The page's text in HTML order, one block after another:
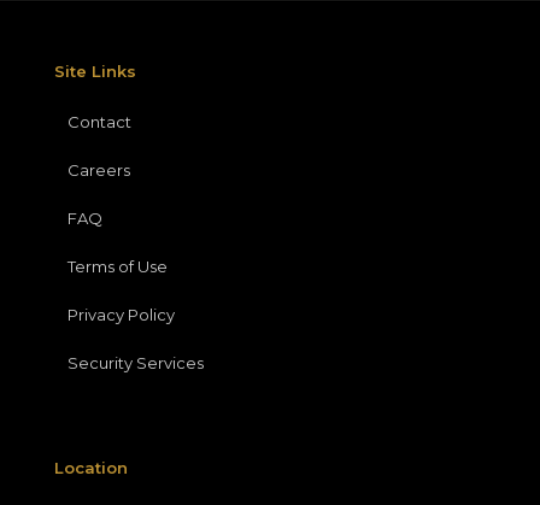
Site Links
Contact
Careers
FAQ
Terms of Use
Privacy Policy
Security Services
Location